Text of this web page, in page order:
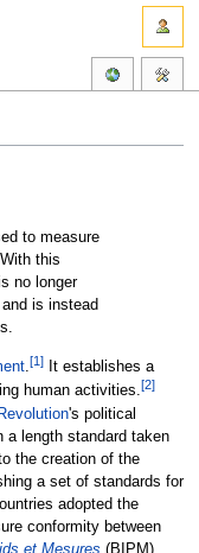
to measure
this
no longer
is instead
.[1]It establishes a
human activities.[2]
's political
a length standard taken
the creation of the
a set of standards for
adopted the
conformity between
et Mesures (BIPM)